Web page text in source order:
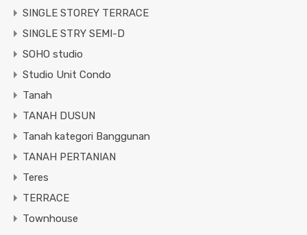
SINGLE STOREY TERRACE
SINGLE STRY SEMI-D
SOHO studio
Studio Unit Condo
Tanah
TANAH DUSUN
Tanah kategori Banggunan
TANAH PERTANIAN
Teres
TERRACE
Townhouse